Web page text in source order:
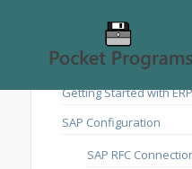
Getting Started with
SAP Configuration
SAP RFC